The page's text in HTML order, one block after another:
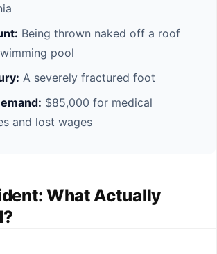
Being thrown naked off a roof
pool
A severely fractured foot
$85,000 for medical
and lost wages
What Actually